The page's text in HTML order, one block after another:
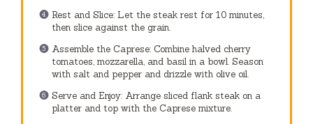
Rest and Slice: Let the steak rest for 10 minutes,
then slice against the grain.
Assemble the Caprese: Combine halved cherry
tomatoes, mozzarella, and basil in a bowl. Season
with salt and pepper and drizzle with olive oil.
Serve and Enjoy: Arrange sliced flank steak on a
platter and top with the Caprese mixture.